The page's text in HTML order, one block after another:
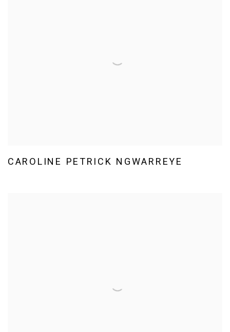
CAROLINE PETRICK NGWARREYE